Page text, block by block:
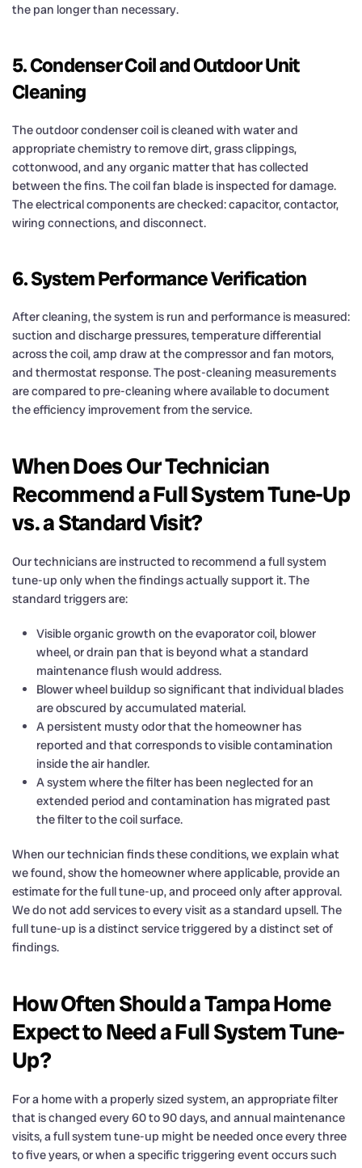
the pan longer than necessary.
5. Condenser Coil and Outdoor Unit
Cleaning
The outdoor condenser coil is cleaned with water and
appropriate chemistry to remove dirt, grass clippings,
cottonwood, and any organic matter that has collected
between the fins. The coil fan blade is inspected for damage.
The electrical components are checked: capacitor, contactor,
wiring connections, and disconnect.
6. System Performance Verification
After cleaning, the system is run and performance is measured:
suction and discharge pressures, temperature differential
across the coil, amp draw at the compressor and fan motors,
and thermostat response. The post-cleaning measurements
are compared to pre-cleaning where available to document
the efficiency improvement from the service.
When Does Our Technician
Recommend a Full System Tune-Up
vs. a Standard Visit?
Our technicians are instructed to recommend a full system
tune-up only when the findings actually support it. The
standard triggers are:
Visible organic growth on the evaporator coil, blower
wheel, or drain pan that is beyond what a standard
maintenance flush would address.
Blower wheel buildup so significant that individual blades
are obscured by accumulated material.
A persistent musty odor that the homeowner has
reported and that corresponds to visible contamination
inside the air handler.
A system where the filter has been neglected for an
extended period and contamination has migrated past
the filter to the coil surface.
When our technician finds these conditions, we explain what
we found, show the homeowner where applicable, provide an
estimate for the full tune-up, and proceed only after approval.
We do not add services to every visit as a standard upsell. The
full tune-up is a distinct service triggered by a distinct set of
findings.
How Often Should a Tampa Home
Expect to Need a Full System Tune-
Up?
For a home with a properly sized system, an appropriate filter
that is changed every 60 to 90 days, and annual maintenance
visits, a full system tune-up might be needed once every three
to five years, or when a specific triggering event occurs such